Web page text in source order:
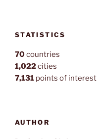
STATISTICS
70countries
1,022cities
7,131 points of interest
AUTHOR